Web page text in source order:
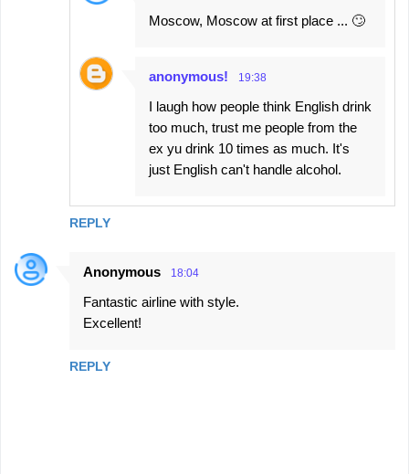
REPLY
Moscow, Moscow at first place ... 🙄
anonymous! 19:38
I laugh how people think English drink
too much, trust me people from the
ex yu drink 10 times as much. It's
just English can't handle alcohol.
Anonymous 18:04
Fantastic airline with style.
Excellent!
REPLY